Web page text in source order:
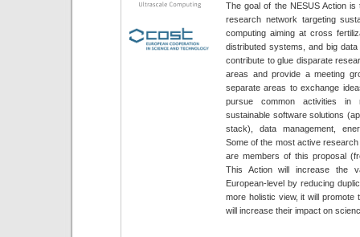
The goal of the NESUS Action
research network targeting
computing aiming at cross
distributed systems, and big
contribute to glue disparate
areas and provide a meeting
separate areas to exchange
pursue common activities
sustainable software solutions
stack), data management,
Some of the most active
are members of this proposal
This Action will increase the
European-level by reducing
more holistic view, it will promote
will increase their impact on